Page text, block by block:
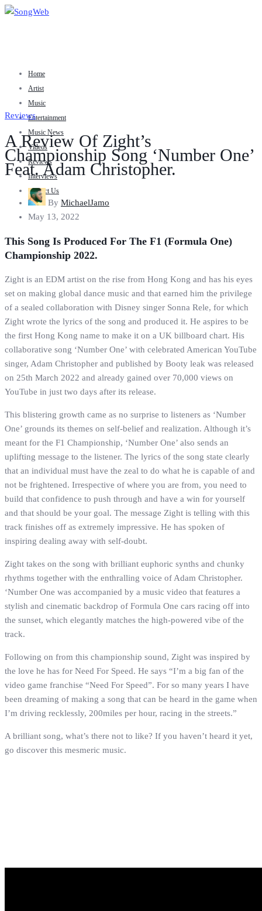
Home
Artist
Music
Entertainment
Music News
Videos
Reviews
Interviews
Contact Us
Reviews
A Review Of Zight’s
Championship Song ‘Number One’
Feat. Adam Christopher.
By MichaelJamo
May 13, 2022
This Song Is Produced For The F1 (Formula One)
Championship 2022.
Zight is an EDM artist on the rise from Hong Kong and has his eyes
set on making global dance music and that earned him the privilege
of a sealed collaboration with Disney singer Sonna Rele, for which
Zight wrote the lyrics of the song and produced it. He aspires to be
the first Hong Kong name to make it on a UK billboard chart. His
collaborative song ‘Number One’ with celebrated American YouTube
singer, Adam Christopher and published by Booty leak was released
on 25th March 2022 and already gained over 70,000 views on
YouTube in just two days after its release.
This blistering growth came as no surprise to listeners as ‘Number
One’ grounds its themes on self-belief and realization. Although it’s
meant for the F1 Championship, ‘Number One’ also sends an
uplifting message to the listener. The lyrics of the song state clearly
that an individual must have the zeal to do what he is capable of and
not be frightened. Irrespective of where you are from, you need to
build that confidence to push through and have a win for yourself
and that should be your goal. The message Zight is telling with this
track finishes off as extremely impressive. He has spoken of
inspiring dealing away with self-doubt.
Zight takes on the song with brilliant euphoric synths and chunky
rhythms together with the enthralling voice of Adam Christopher.
‘Number One was accompanied by a music video that features a
stylish and cinematic backdrop of Formula One cars racing off into
the sunset, which elegantly matches the high-powered vibe of the
track.
Following on from this championship sound, Zight was inspired by
the love he has for Need For Speed. He says “I’m a big fan of the
video game franchise “Need For Speed”. For so many years I have
been dreaming of making a song that can be heard in the game when
I’m driving recklessly, 200miles per hour, racing in the streets.”
A brilliant song, what’s there not to like? If you haven’t heard it yet,
go discover this mesmeric music.